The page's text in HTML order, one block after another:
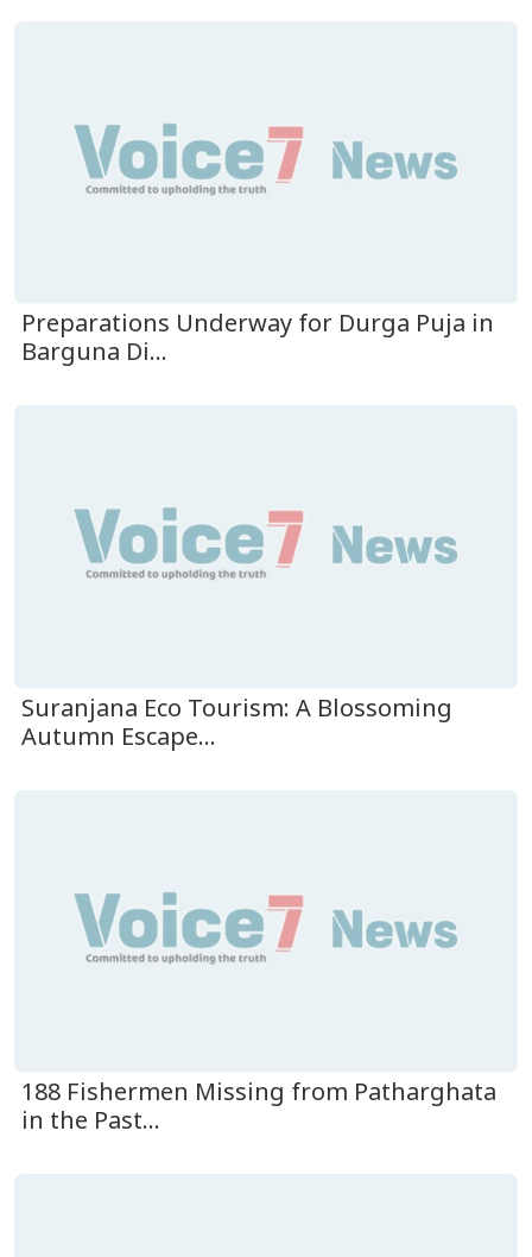
Preparations Underway for Durga Puja in
Barguna Di...
Suranjana Eco Tourism: A Blossoming
Autumn Escape...
188 Fishermen Missing from Patharghata
in the Past...